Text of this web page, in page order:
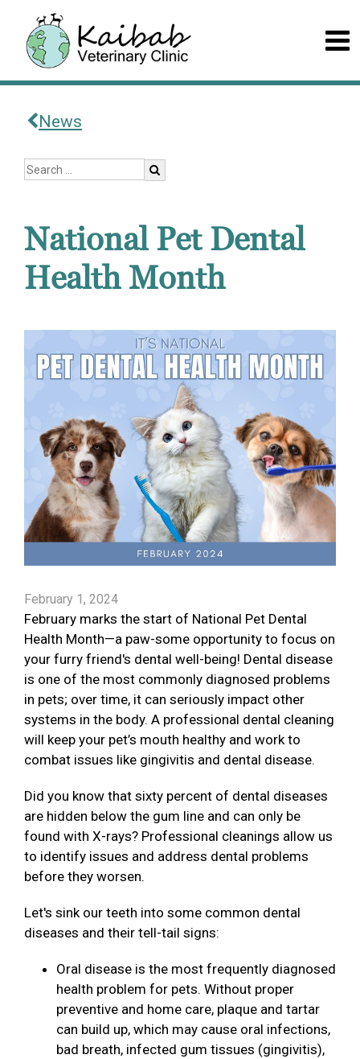
News
National Pet Dental
Health Month
February 1, 2024
February marks the start of National Pet Dental
Health Month—a paw-some opportunity to focus on
your furry friend's dental well-being! Dental disease
is one of the most commonly diagnosed problems
in pets; over time, it can seriously impact other
systems in the body. A professional dental cleaning
will keep your pet’s mouth healthy and work to
combat issues like gingivitis and dental disease.
Did you know that sixty percent of dental diseases
are hidden below the gum line and can only be
found with X-rays? Professional cleanings allow us
to identify issues and address dental problems
before they worsen.
Let's sink our teeth into some common dental
diseases and their tell-tail signs:
Oral disease is the most frequently diagnosed
health problem for pets. Without proper
preventive and home care, plaque and tartar
can build up, which may cause oral infections,
bad breath, infected gum tissues (gingivitis),